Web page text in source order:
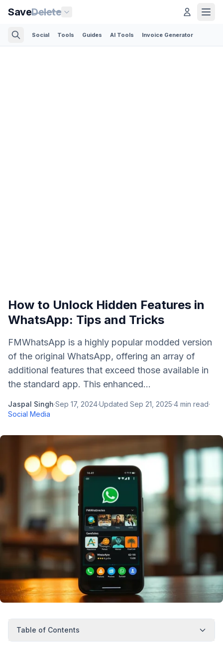
SaveDelete
Social Tools Guides AI Tools Invoice Generator
How to Unlock Hidden Features in
WhatsApp: Tips and Tricks
FMWhatsApp is a highly popular modded version
of the original WhatsApp, offering an array of
additional features that exceed those available in
the standard app. This enhanced...
Jaspal Singh·Sep 17, 2024·Updated Sep 21, 2025·4 min read·
Social Media
Table of Contents